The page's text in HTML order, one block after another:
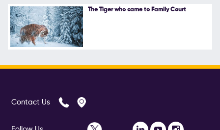
The Tiger who came to Family Court
Contact Us